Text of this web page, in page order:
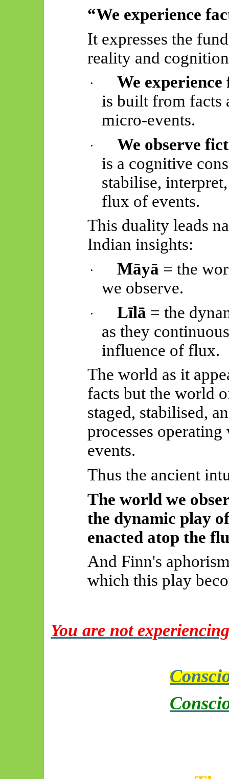
“We experience
It expresses the
reality and
·
We experience
is built from facts
micro-events.
·
We observe
is a cognitive
stabilise,
flux of events.
This duality leads
Indian insights:
· Māyā = the
we observe.
· Līlā = the
as they
influence of flux.
The world as it
facts but the world
staged, stabilised,
processes
events.
Thus the ancient
The world we
the dynamic play
enacted atop the
And Finn's
which this play
You are not